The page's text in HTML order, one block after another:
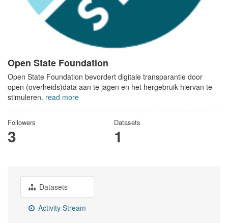
Open State Foundation
Open State Foundation bevordert digitale transparantie door
open (overheids)data aan te jagen en het hergebruik hiervan te
stimuleren. read more
Followers
3
Datasets
1
Datasets
Activity Stream